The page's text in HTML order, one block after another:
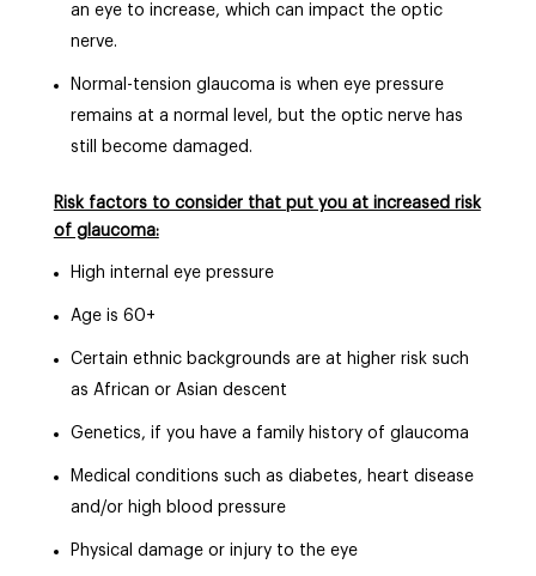
an eye to increase, which can impact the optic
nerve.
Normal-tension glaucoma is when eye pressure
remains at a normal level, but the optic nerve has
still become damaged.
Risk factors to consider that put you at increased risk
of glaucoma:
High internal eye pressure
Age is 60+
Certain ethnic backgrounds are at higher risk such
as African or Asian descent
Genetics, if you have a family history of glaucoma
Medical conditions such as diabetes, heart disease
and/or high blood pressure
Physical damage or injury to the eye